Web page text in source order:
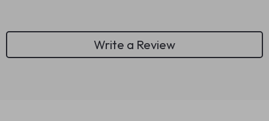
Write a Review